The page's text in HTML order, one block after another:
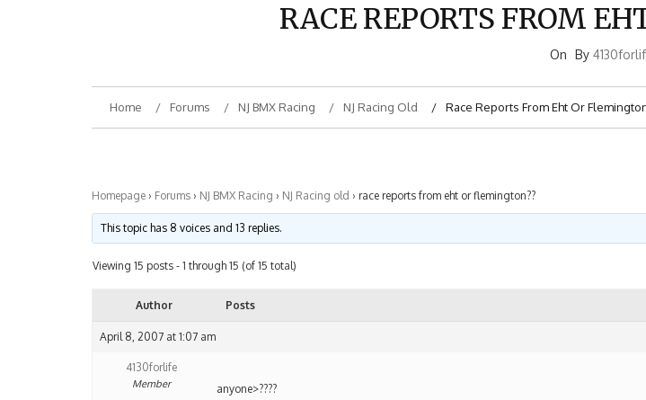
RACE REPORTS FROM
On By
Home Forums NJ BMX Racing NJ Racing Old Race Reports From Eht Or
Homepage › Forums › NJ BMX Racing › NJ Racing old › race reports from eht or flemington??
This topic has 8 voices and 13 replies.
Viewing 15 posts - 1 through 15 (of 15 total)
Author Posts
April 8, 2007 at 1:07 am
4130forlife
Member anyone>????